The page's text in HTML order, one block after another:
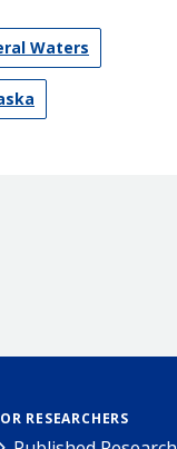
Waters
RESEARCHERS